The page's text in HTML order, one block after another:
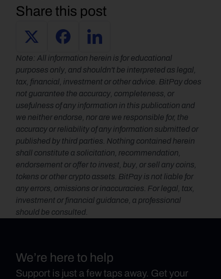
Share this post
Note: All information herein is for educational
purposes only, and shouldn't be interpreted as legal,
tax, financial, investment or other advice. BitPay does
not guarantee the accuracy, completeness, or
usefulness of any information in this publication and
we neither endorse, nor are we responsible for, the
accuracy or reliability of any information submitted or
published by third parties. Nothing contained herein
shall constitute a solicitation, recommendation,
endorsement or offer to invest, buy, or sell any coins,
tokens or other crypto assets. BitPay is not liable for
any errors, omissions or inaccuracies. For legal, tax,
investment or financial guidance, a professional
should be consulted.
We’re here to help
Support is just a few taps away. Get your